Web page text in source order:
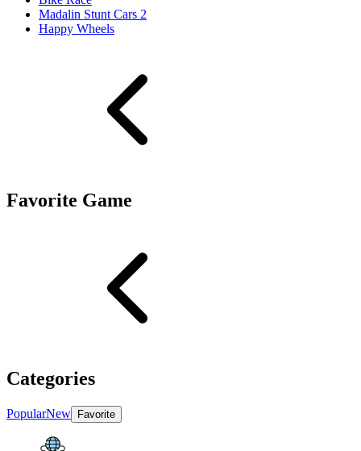
Madalin Stunt Cars 2
Happy Wheels
Favorite Game
Categories
PopularNew Favorite